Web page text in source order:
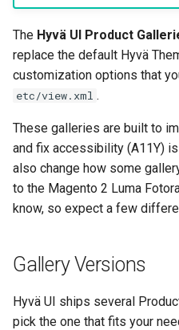
i
n
e
a
r
h
Related Topics
The Hyvä UI Product
replace the default Hyvä
customization options that
etc/view.xml .
These galleries are built to
and fix accessibility (A11Y)
also change how some
to the Magento 2 Luma
know, so expect a few
Gallery Versions
Hyvä UI ships several
pick the one that fits your